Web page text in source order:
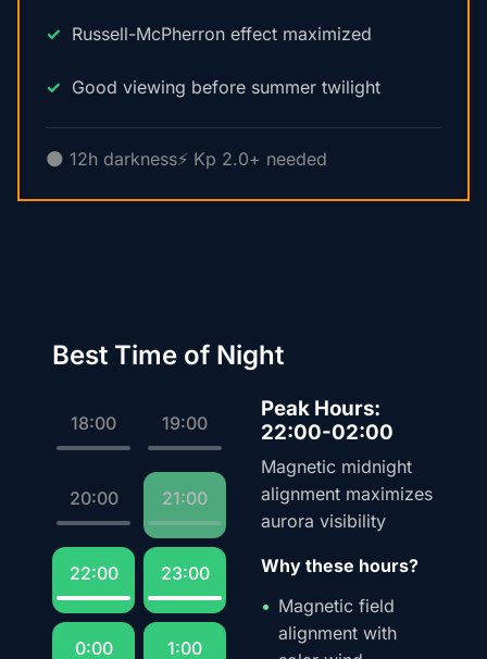
Russell-McPherron effect maximized
Good viewing before summer twilight
🌑 12h darkness⚡ Kp 2.0+ needed
Best Time of Night
18:00 19:00
20:00 21:00
22:00 23:00
0:00 1:00
Peak Hours:
22:00-02:00
Magnetic midnight
alignment maximizes
aurora visibility
Why these hours?
Magnetic field
alignment with